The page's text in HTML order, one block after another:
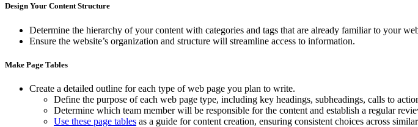
Design Your Content Structure
Determine the hierarchy of your content with categories and tags that are already familiar to your
Ensure the website’s organization and structure will streamline access to information.
Make Page Tables
Create a detailed outline for each type of web page you plan to write.
Define the purpose of each web page type, including key headings, subheadings, calls to
Determine which team member will be responsible for the content and establish a regular
Use these page tables as a guide for content creation, ensuring consistent choices across